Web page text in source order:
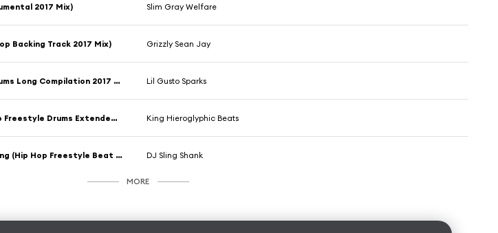
2017 Mix) Slim Gray Welfare
Backing Track 2017 Mix) Grizzly Sean Jay
Disco Filler (Freestyle Rap Drums Long Compilation 2017 Mix) Lil Gusto Sparks
Fresh Boombox Beat (Hip Hop Freestyle Drums Extended Compilation 2017 Version) King Hieroglyphic Beats
Hurry up Keep the Juice Flowing (Hip Hop Freestyle Beat 2017 Mix) DJ Sling Shank
MORE